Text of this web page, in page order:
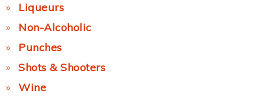
Liqueurs
Non-Alcoholic
Punches
Shots & Shooters
Wine